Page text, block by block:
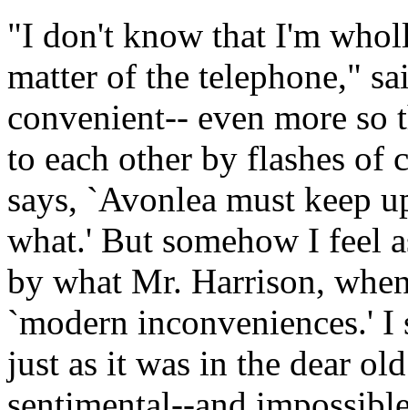
"I don't know that I'm
matter of the telephone,"
convenient-- even more
to each other by flashes of
says, `Avonlea must keep
what.' But somehow I feel
by what Mr. Harrison,
`modern inconveniences.'
just as it was in the dear